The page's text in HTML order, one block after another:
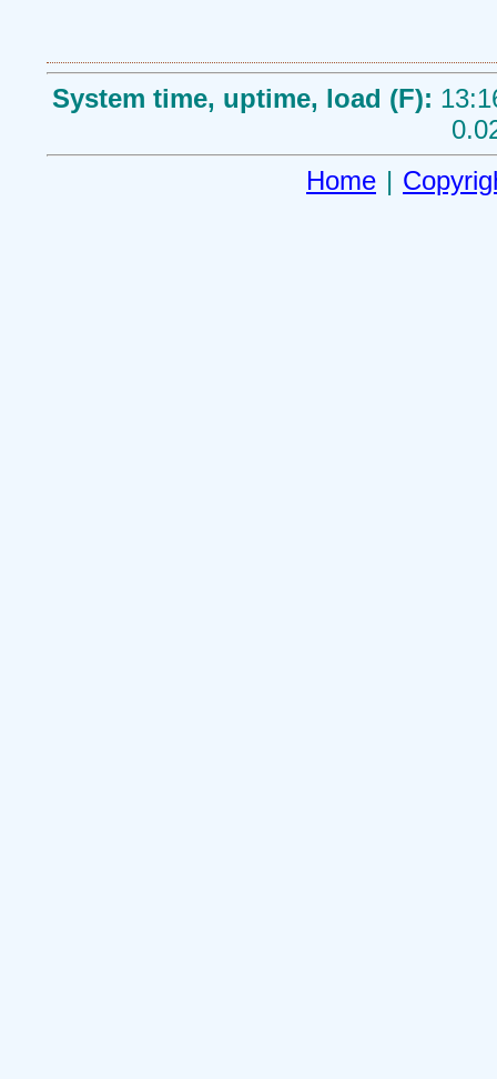
System time, uptime, load (F):
Home |